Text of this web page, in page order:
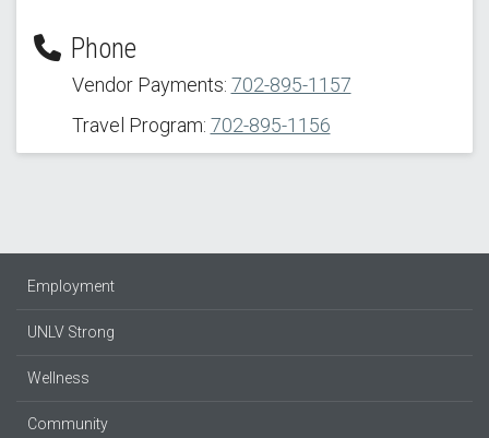
Phone
Vendor Payments: 702-895-1157
Travel Program: 702-895-1156
Employment
UNLV Strong
Wellness
Community